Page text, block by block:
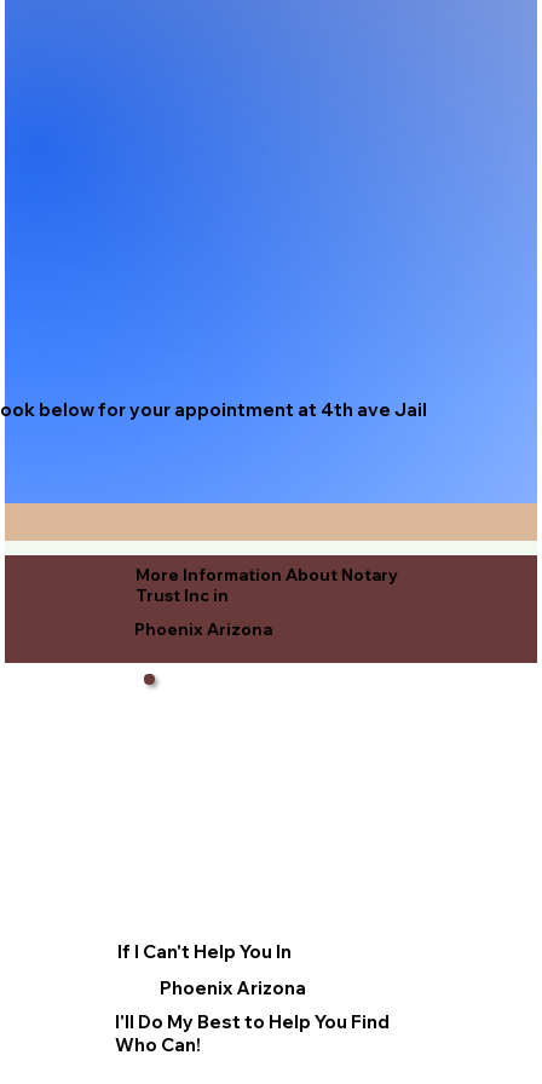
below for your appointment at 4th ave Jail
More Information About Notary
Trust Inc in
Phoenix Arizona
If I Can't Help You In
Phoenix Arizona
I'll Do My Best to Help You Find
Who Can!